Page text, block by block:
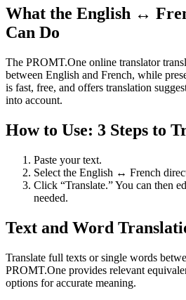
What the English ↔
Can Do
The PROMT.One online translator
between English and French, while
is fast, free, and offers translation
into account.
How to Use: 3 Steps to
Paste your text.
Select the English ↔ French
Click “Translate.” You can then
needed.
Text and Word
Translate full texts or single words
PROMT.One provides relevant
options for accurate meaning.